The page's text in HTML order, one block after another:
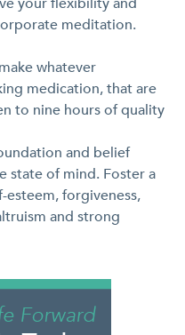
meditation.
whatever
medication, that are
to nine hours of quality
and belief
state of mind. Foster a
forgiveness,
and strong